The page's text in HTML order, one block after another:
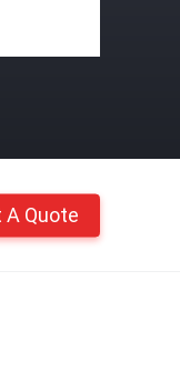
A Quote